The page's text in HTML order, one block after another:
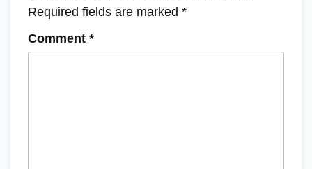
Required fields are marked *
Comment *